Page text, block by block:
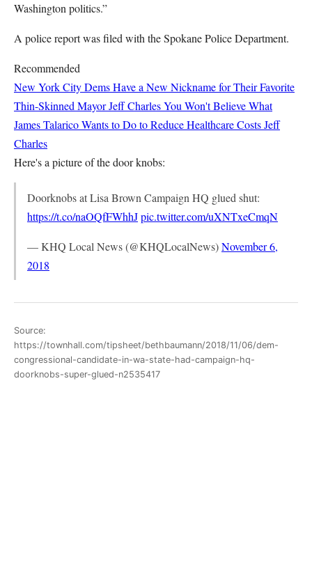
Washington politics.”
A police report was filed with the Spokane Police Department.
Recommended
New York City Dems Have a New Nickname for Their Favorite
Thin-Skinned MayorJeff CharlesYou Won't Believe What
James Talarico Wants to Do to Reduce Healthcare CostsJeff
Charles
Here's a picture of the door knobs:
Doorknobs at Lisa Brown Campaign HQ glued shut:
https://t.co/naOQfFWhhJpic.twitter.com/uXNTxeCmqN
— KHQ Local News (@KHQLocalNews)November 6,
2018
Source:
https://townhall.com/tipsheet/bethbaumann/2018/11/06/dem-
congressional-candidate-in-wa-state-had-campaign-hq-
doorknobs-super-glued-n2535417